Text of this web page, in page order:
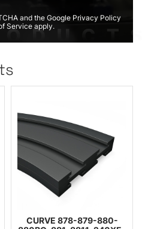
and the Google Privacy Policy
Service apply.
CURVE 878-879-880-